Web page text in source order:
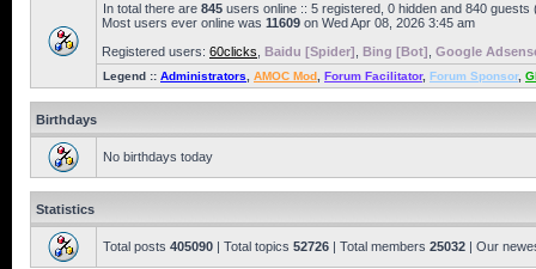
In total there are 845 users online :: 5 registered, 0 hidden and 840
Most users ever online was 11609 on Wed Apr 08, 2026 3:45 am
Registered users: 60clicks Baidu [Spider] Bing [Bot] Google
Legend :: Administrators AMOC Mod Forum Facilitator, Forum Sponsor,
Birthdays
No birthdays today
Statistics
Total posts 405090 | Total topics 52726 | Total members 25032 | Our